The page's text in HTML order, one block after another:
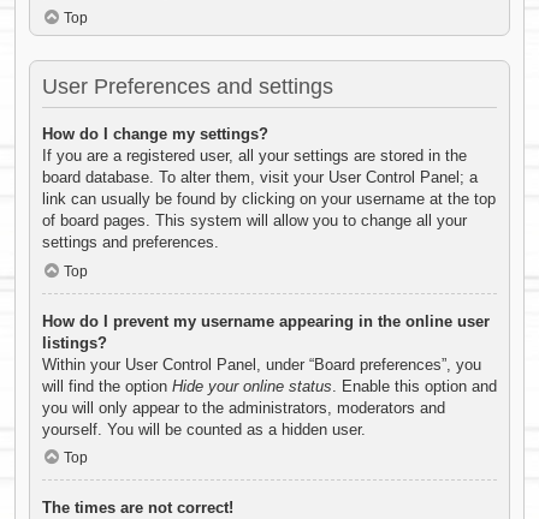
Top
User Preferences and settings
How do I change my settings?
If you are a registered user, all your settings are stored in the
board database. To alter them, visit your User Control Panel; a
link can usually be found by clicking on your username at the top
of board pages. This system will allow you to change all your
settings and preferences.
Top
How do I prevent my username appearing in the online user
listings?
Within your User Control Panel, under “Board preferences”, you
will find the option Hide your online status . Enable this option and
you will only appear to the administrators, moderators and
yourself. You will be counted as a hidden user.
Top
The times are not correct!